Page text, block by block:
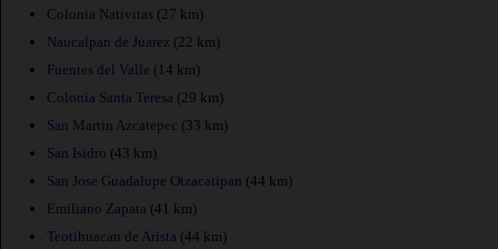
Colonia Nativitas (27 km)
Naucalpan de Juarez (22 km)
Fuentes del Valle (14 km)
Colonia Santa Teresa (29 km)
San Martin Azcatepec (33 km)
San Isidro (43 km)
San Jose Guadalupe Otzacatipan (44 km)
Emiliano Zapata (41 km)
Teotihuacan de Arista (44 km)